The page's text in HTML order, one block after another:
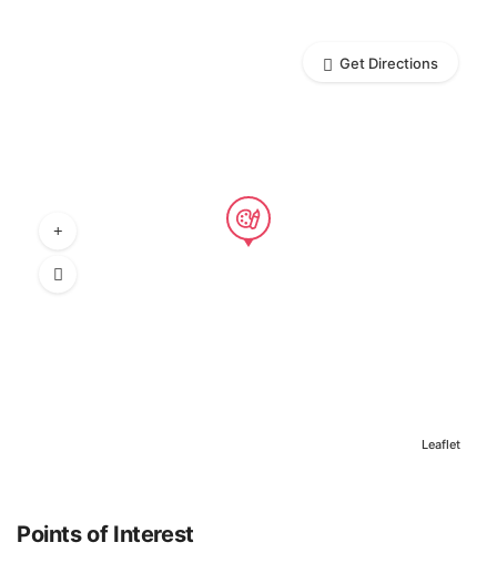
Leaflet
Get Directions
Points of Interest